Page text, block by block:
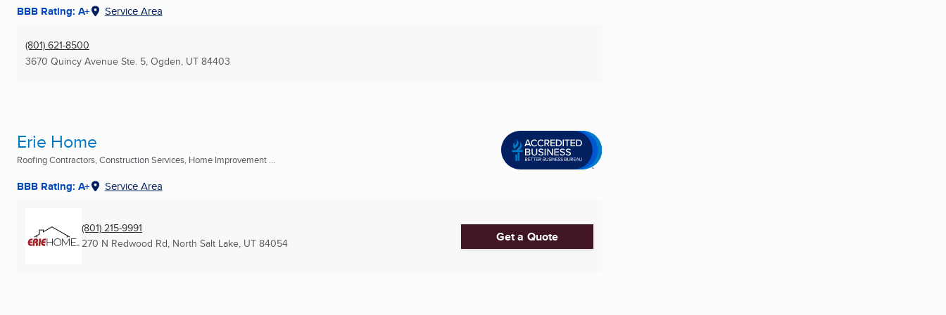
BBB Rating: A+ Service Area
(801) 621-8500
3670 Quincy Avenue Ste. 5, Ogden, UT 84403
Erie Home
Roofing Contractors, Construction Services, Home Improvement ...
BBB Rating: A+ Service Area
(801) 215-9991
270 N Redwood Rd, North Salt Lake, UT 84054 Get a Quote